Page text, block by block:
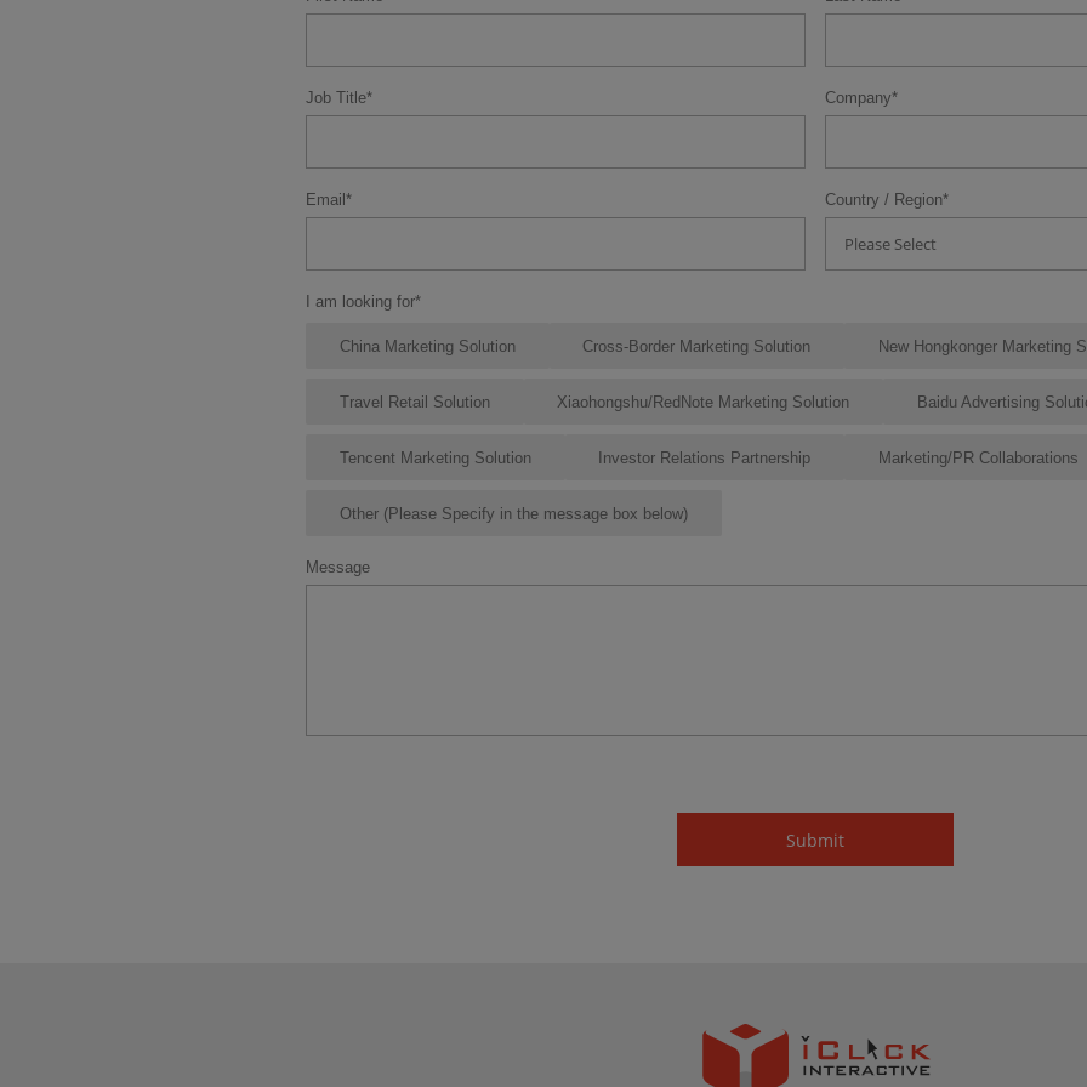
Job Title* Company*
Email * Country / Region*
Please Select
I am looking for*
China Marketing Solution Cross-Border Marketing Solution New Hongkonger Marketing
Travel Retail Solution Xiaohongshu/RedNote Marketing Solution Baidu Advertising
Tencent Marketing Solution Investor Relations Partnership Marketing/PR Collaborations
Other (Please Specify in the message box below)
Message